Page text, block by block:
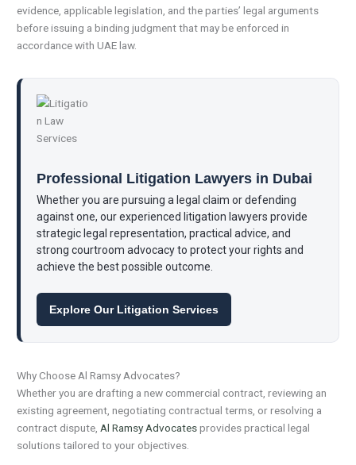
evidence, applicable legislation, and the parties’ legal arguments
before issuing a binding judgment that may be enforced in
accordance with UAE law.
Professional Litigation Lawyers in Dubai
Whether you are pursuing a legal claim or defending
against one, our experienced litigation lawyers provide
strategic legal representation, practical advice, and
strong courtroom advocacy to protect your rights and
achieve the best possible outcome.
Explore Our Litigation Services
Why Choose Al Ramsy Advocates?
Whether you are drafting a new commercial contract, reviewing an
existing agreement, negotiating contractual terms, or resolving a
contract dispute, Al Ramsy Advocatesprovides practical legal
solutions tailored to your objectives.